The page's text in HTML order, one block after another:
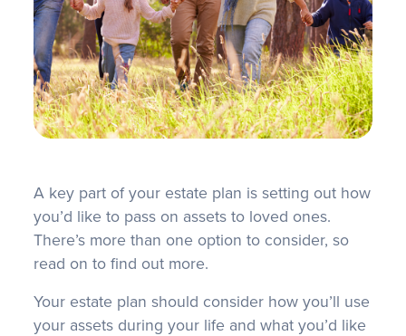
A key part of your estate plan is setting out how
you’d like to pass on assets to loved ones.
There’s more than one option to consider, so
read on to find out more.
Your estate plan should consider how you’ll use
your assets during your life and what you’d like